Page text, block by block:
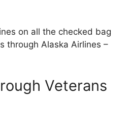
on all the checked bag
through Alaska Airlines –
Veterans